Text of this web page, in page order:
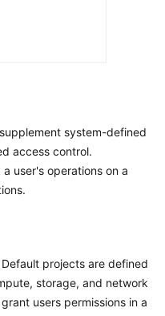
system-defined
access control.
user's operations on a
projects are defined
storage, and network
users permissions in a